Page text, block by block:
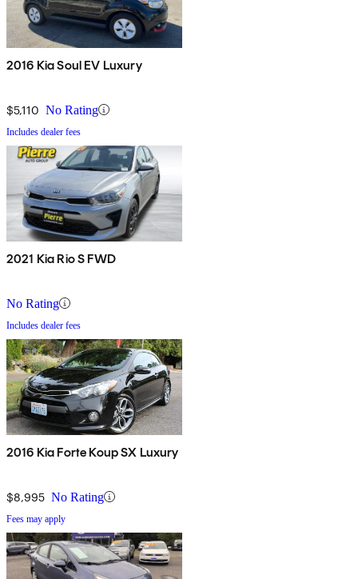
2016 Kia Soul EV Luxury
$5,110 No Rating
Includes dealer fees
2021 Kia Rio S FWD
No Rating
Includes dealer fees
2016 Kia Forte Koup SX Luxury
$8,995 No Rating
Fees may apply